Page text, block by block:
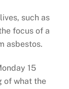
such as
focus of a
asbestos.
15
of what the